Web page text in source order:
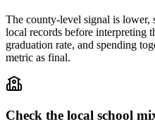
The county-level signal is lower,
local records before interpreting
graduation rate, and spending
metric as final.
Check the local school